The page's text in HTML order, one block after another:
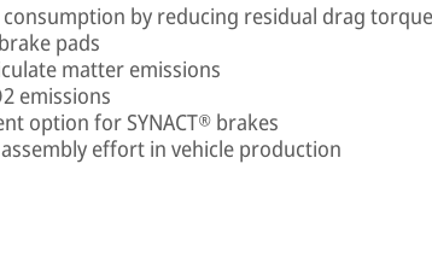
by reducing residual drag torque
pads
matter emissions
emissions
option for SYNACT® brakes
effort in vehicle production